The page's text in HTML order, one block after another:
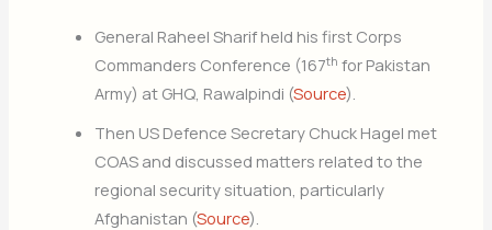
General Raheel Sharif held his first Corps
Commanders Conference (167th for Pakistan
Army) at GHQ, Rawalpindi (Source).
Then US Defence Secretary Chuck Hagel met
COAS and discussed matters related to the
regional security situation, particularly
Afghanistan (Source).